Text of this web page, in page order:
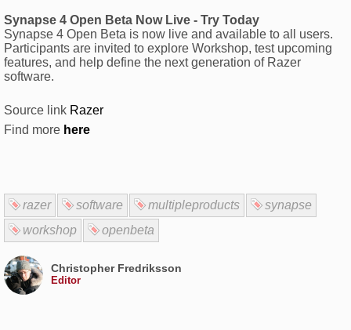
Synapse 4 Open Beta Now Live - Try Today
Synapse 4 Open Beta is now live and available to all users.
Participants are invited to explore Workshop, test upcoming
features, and help define the next generation of Razer
software.
Source link Razer
Find more here
razer software multipleproducts
synapse
workshop
openbeta
Christopher Fredriksson
Editor